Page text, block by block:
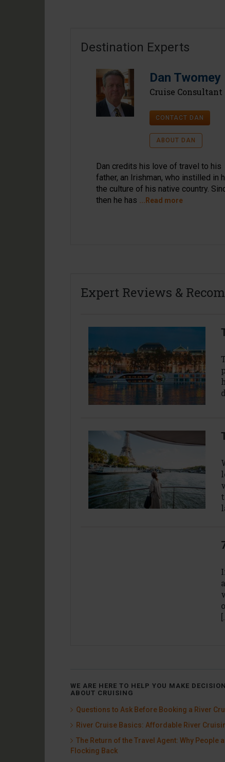
Destination Experts
Dan Twomey
Cruise Consultant
CONTACT DAN
ABOUT DAN
Dan credits his love of travel to his
father, an Irishman, who instilled in
the culture of his native country.
then he has ...Read more
Expert Reviews &
WE ARE HERE TO HELP YOU MAKE
ABOUT CRUISING
Questions to Ask Before Booking a River
River Cruise Basics: Affordable River
The Return of the Travel Agent: Why People
Flocking Back